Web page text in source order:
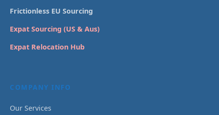
Frictionless EU Sourcing
Expat Sourcing (US & Aus)
Expat Relocation Hub
COMPANY INFO
Our Services